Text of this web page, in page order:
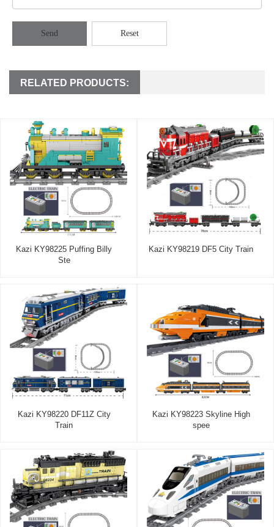
Send Reset
RELATED PRODUCTS:
Kazi KY98225 Puffing Billy
Ste
Kazi KY98219 DF5 City Train
Kazi KY98220 DF11Z City
Train
Kazi KY98223 Skyline High
spee